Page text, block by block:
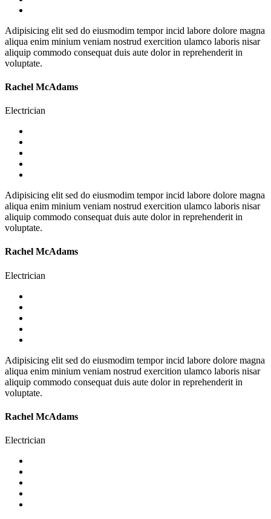
Adipisicing elit sed do eiusmodim tempor incid labore dolore magna
aliqua enim minium veniam nostrud exercition ulamco laboris nisar
aliquip commodo consequat duis aute dolor in reprehenderit in
voluptate.
Rachel McAdams
Electrician
Adipisicing elit sed do eiusmodim tempor incid labore dolore magna
aliqua enim minium veniam nostrud exercition ulamco laboris nisar
aliquip commodo consequat duis aute dolor in reprehenderit in
voluptate.
Rachel McAdams
Electrician
Adipisicing elit sed do eiusmodim tempor incid labore dolore magna
aliqua enim minium veniam nostrud exercition ulamco laboris nisar
aliquip commodo consequat duis aute dolor in reprehenderit in
voluptate.
Rachel McAdams
Electrician